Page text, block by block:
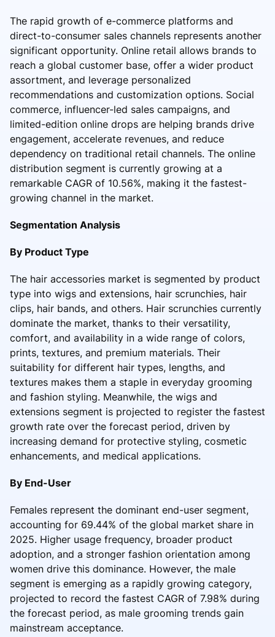
The rapid growth of e-commerce platforms and
direct-to-consumer sales channels represents another
significant opportunity. Online retail allows brands to
reach a global customer base, offer a wider product
assortment, and leverage personalized
recommendations and customization options. Social
commerce, influencer-led sales campaigns, and
limited-edition online drops are helping brands drive
engagement, accelerate revenues, and reduce
dependency on traditional retail channels. The online
distribution segment is currently growing at a
remarkable CAGR of 10.56%, making it the fastest-
growing channel in the market.
Segmentation Analysis
By Product Type
The hair accessories market is segmented by product
type into wigs and extensions, hair scrunchies, hair
clips, hair bands, and others. Hair scrunchies currently
dominate the market, thanks to their versatility,
comfort, and availability in a wide range of colors,
prints, textures, and premium materials. Their
suitability for different hair types, lengths, and
textures makes them a staple in everyday grooming
and fashion styling. Meanwhile, the wigs and
extensions segment is projected to register the fastest
growth rate over the forecast period, driven by
increasing demand for protective styling, cosmetic
enhancements, and medical applications.
By End-User
Females represent the dominant end-user segment,
accounting for 69.44% of the global market share in
2025. Higher usage frequency, broader product
adoption, and a stronger fashion orientation among
women drive this dominance. However, the male
segment is emerging as a rapidly growing category,
projected to record the fastest CAGR of 7.98% during
the forecast period, as male grooming trends gain
mainstream acceptance.